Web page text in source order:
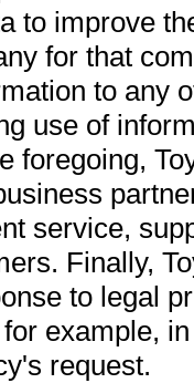
to improve
for that
to any
use of
foregoing,
service,
Finally,
to legal
example,
request.